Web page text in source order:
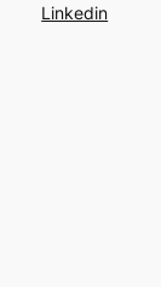
Linkedin